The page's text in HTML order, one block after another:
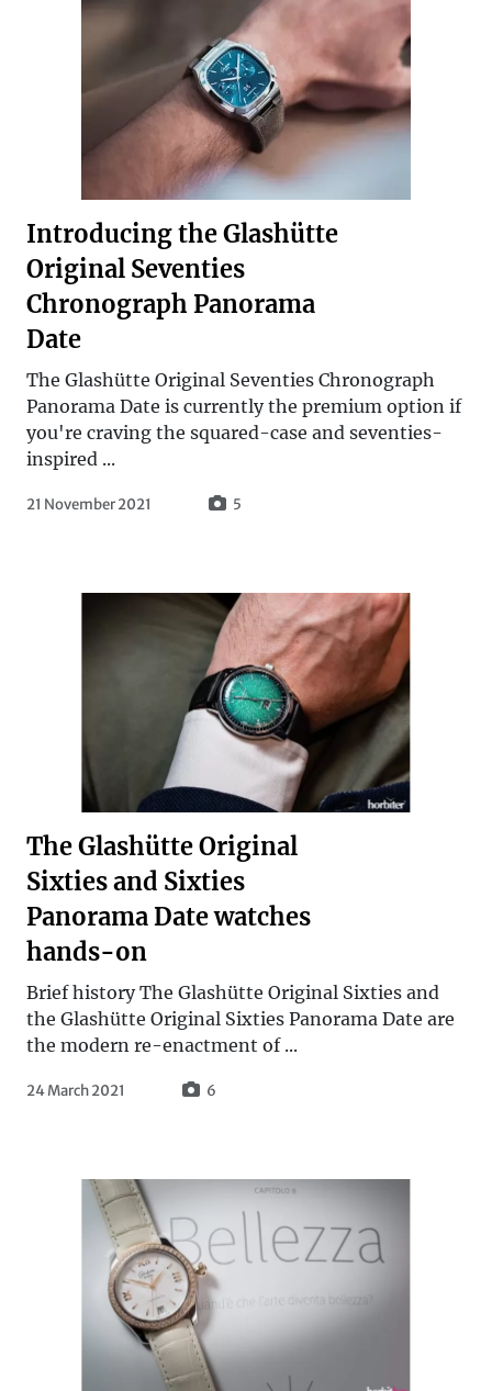
Introducing the Glashütte
Original Seventies
Chronograph Panorama
Date
The Glashütte Original Seventies Chronograph
Panorama Date is currently the premium option if
you're craving the squared-case and seventies-
inspired ...
21 November 2021 5
The Glashütte Original
Sixties and Sixties
Panorama Date watches
hands-on
Brief history The Glashütte Original Sixties and
the Glashütte Original Sixties Panorama Date are
the modern re-enactment of ...
24 March 2021 6